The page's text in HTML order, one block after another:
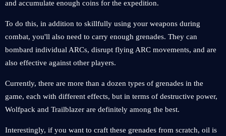
and accumulate enough coins for the expedition.
To do this, in addition to skillfully using your weapons during
combat, you'll also need to carry enough grenades. They can
bombard individual ARCs, disrupt flying ARC movements, and are
also effective against other players.
Currently, there are more than a dozen types of grenades in the
game, each with different effects, but in terms of destructive power,
Wolfpack and Trailblazer are definitely among the best.
Interestingly, if you want to craft these grenades from scratch, oil is